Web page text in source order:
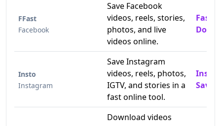
FFast
Facebook
Save Facebook
videos, reels, stories,
photos, and live
videos online.
Fast
Insto
Instagram
Save Instagram
videos, reels, photos,
IGTV, and stories in a
fast online tool.
Saver
Download videos